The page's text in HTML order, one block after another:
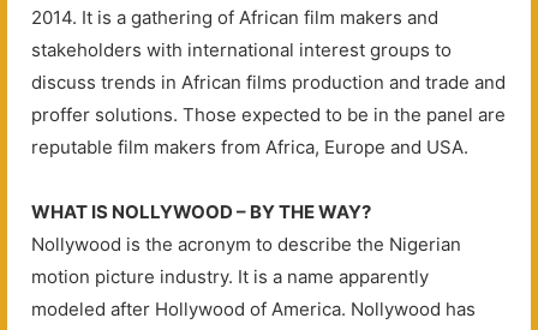
2014. It is a gathering of African film makers and
stakeholders with international interest groups to
discuss trends in African films production and trade and
proffer solutions. Those expected to be in the panel are
reputable film makers from Africa, Europe and USA.
WHAT IS NOLLYWOOD – BY THE WAY?
Nollywood is the acronym to describe the Nigerian
motion picture industry. It is a name apparently
modeled after Hollywood of America. Nollywood has